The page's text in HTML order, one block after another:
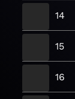
14
15
16